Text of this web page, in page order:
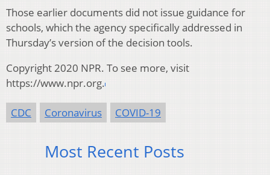
Those earlier documents did not issue guidance for
schools, which the agency specifically addressed in
Thursday’s version of the decision tools.
Copyright 2020 NPR. To see more, visit
https://www.npr.org.
CDC Coronavirus COVID-19
Most Recent Posts